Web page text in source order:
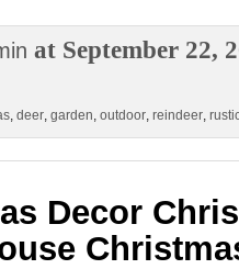
at September 22,
, deer, garden, outdoor, reindeer,
Decor